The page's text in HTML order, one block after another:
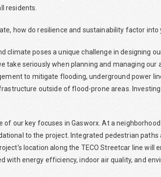
residents.
how do resilience and sustainability factor
climate poses a unique challenge in designing
take seriously when planning and managing our
to mitigate flooding, underground power
outside of flood-prone areas.
of our key focuses in Gasworx. At a
to the project. Integrated pedestrian
location along the TECO Streetcar line
with energy efficiency, indoor air quality, and